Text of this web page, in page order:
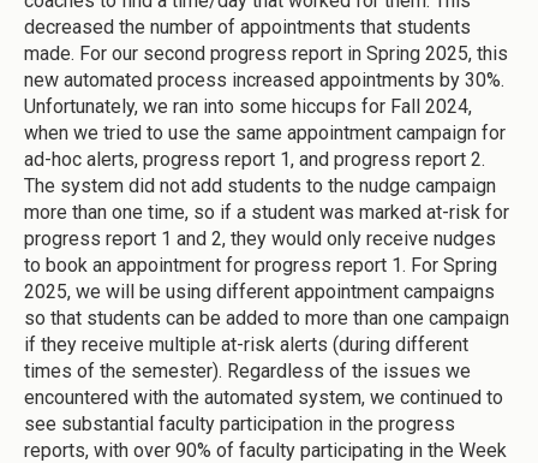
decreased the number of appointments that students
made. For our second progress report in Spring 2025, this
new automated process increased appointments by 30%.
Unfortunately, we ran into some hiccups for Fall 2024,
when we tried to use the same appointment campaign for
ad-hoc alerts, progress report 1, and progress report 2.
The system did not add students to the nudge campaign
more than one time, so if a student was marked at-risk for
progress report 1 and 2, they would only receive nudges
to book an appointment for progress report 1. For Spring
2025, we will be using different appointment campaigns
so that students can be added to more than one campaign
if they receive multiple at-risk alerts (during different
times of the semester). Regardless of the issues we
encountered with the automated system, we continued to
see substantial faculty participation in the progress
reports, with over 90% of faculty participating in the Week